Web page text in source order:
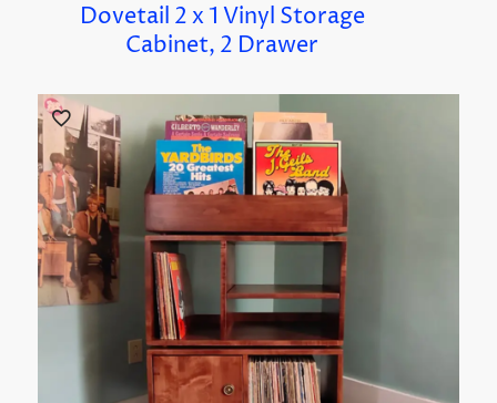
Dovetail 2 x 1 Vinyl Storage
Cabinet, 2 Drawer